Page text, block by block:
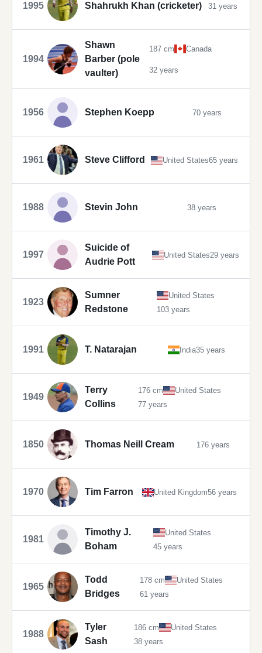
1995 Shahrukh Khan (cricketer) 31 years
1994
Shawn
Barber (pole
vaulter)
187 cm Canada
32 years
1956 Stephen Koepp 70 years
1961 Steve Clifford United States65 years
1988 Stevin John 38 years
1997
Suicide of
Audrie Pott
United States29 years
1923
Sumner
Redstone
United States
103 years
1991 T. Natarajan India35 years
1949
Terry
Collins
176 cm
United States
77 years
1850 Thomas Neill Cream 176 years
1970 Tim Farron United Kingdom56 years
1981
Timothy J.
Boham
United States
45 years
1965
Todd
Bridges
178 cm
United States
61 years
1988
Tyler
Sash
186 cm
United States
38 years